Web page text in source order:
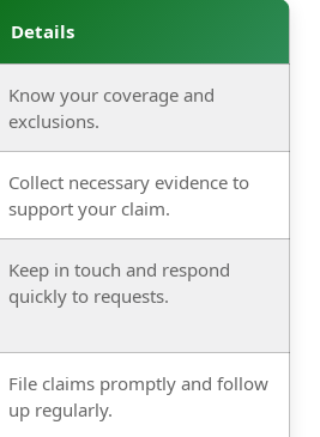
Details
Know your coverage and
exclusions.
Collect necessary evidence to
support your claim.
Keep in touch and respond
quickly to requests.
File claims promptly and follow
up regularly.